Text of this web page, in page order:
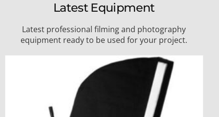
Latest Equipment
Latest professional filming and photography
equipment ready to be used for your project.